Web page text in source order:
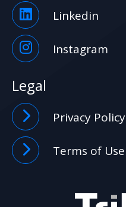
Linkedin
Instagram
Legal
Privacy Policy
Terms of Use